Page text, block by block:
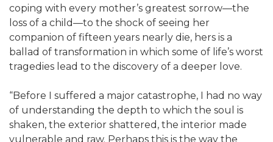
coping with every mother’s greatest sorrow—the
loss of a child—to the shock of seeing her
companion of fifteen years nearly die, hers is a
ballad of transformation in which some of life’s worst
tragedies lead to the discovery of a deeper love.
“Before I suffered a major catastrophe, I had no way
of understanding the depth to which the soul is
shaken, the exterior shattered, the interior made
vulnerable and raw. Perhaps this is the way the